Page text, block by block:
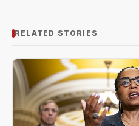
RELATED STORIES